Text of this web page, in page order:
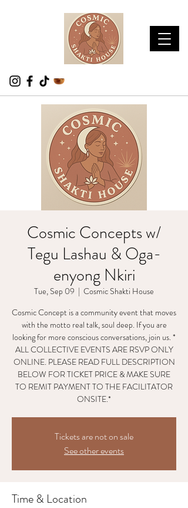
Cosmic Concepts w/
Tegu Lashau & Oga-
enyong Nkiri
Tue, Sep 09
  |
Cosmic Shakti House
Cosmic Concept is a community event that moves
with the motto real talk, soul deep. If you are
looking for more conscious conversations, join us. *
ALL COLLECTIVE EVENTS ARE RSVP ONLY
ONLINE. PLEASE READ FULL DESCRIPTION
BELOW FOR TICKET PRICE & MAKE SURE
TO REMIT PAYMENT TO THE FACILITATOR
ONSITE.*
Tickets are not on sale
See other events
Time & Location